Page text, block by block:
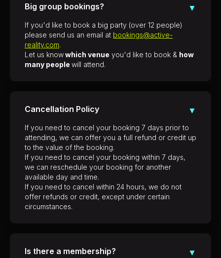
Big group bookings? ▼
If you'd like to book a big party (over 12 people)
please send us an email at bookings@active-
reality.com.
Let us knowwhich venue you'd like to book & how
many people will attend.
Cancellation Policy ▼
If you need to cancel your booking 7 days prior to
attending, we can offer you a full refund or credit up
to the value of the booking.
If you need to cancel your booking within 7 days,
we can reschedule your booking for another
available day and time.
If you need to cancel within 24 hours, we do not
offer refunds or credit, except under certain
circumstances.
Is there a membership? ▼